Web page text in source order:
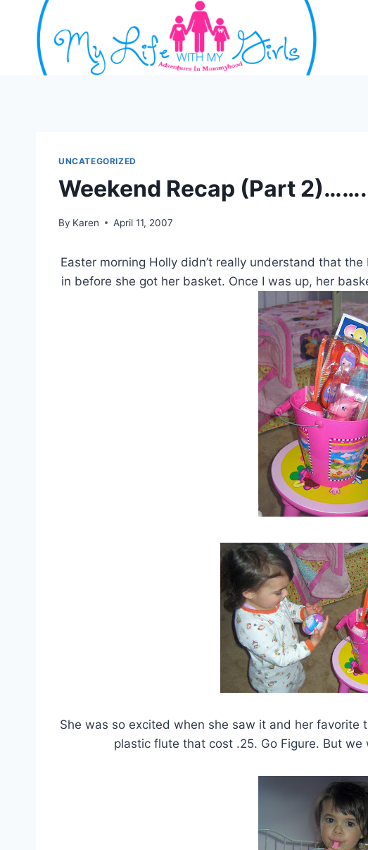
content
UNCATEGORIZED
Weekend Recap (Part 2)…….
By Karen April 11, 2007
Easter morning Holly didn’t really understand that
in before she got her basket. Once I was up, her
She was so excited when she saw it and her
plastic flute that cost .25. Go Figure. But